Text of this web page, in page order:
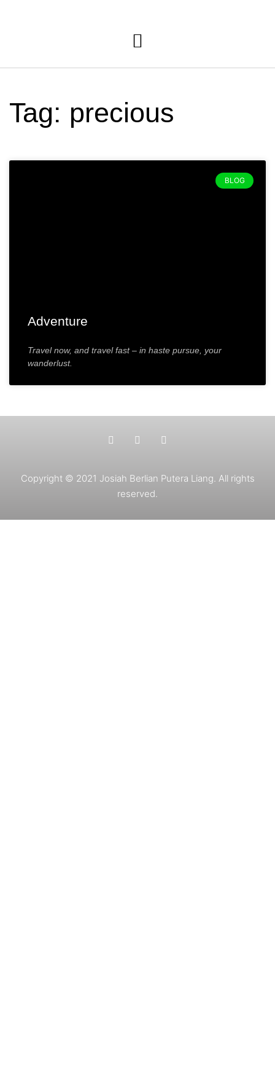
Tag: precious
BLOG
Adventure
Travel now, and travel fast – in haste pursue, your
wanderlust.
Copyright © 2021 Josiah Berlian Putera Liang. All rights
reserved.